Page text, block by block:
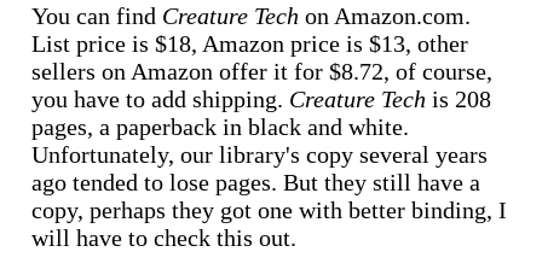
You can find Creature Tech on Amazon.com.
List price is $18, Amazon price is $13, other
sellers on Amazon offer it for $8.72, of course,
you have to add shipping. Creature Tech is 208
pages, a paperback in black and white.
Unfortunately, our library's copy several years
ago tended to lose pages. But they still have a
copy, perhaps they got one with better binding, I
will have to check this out.